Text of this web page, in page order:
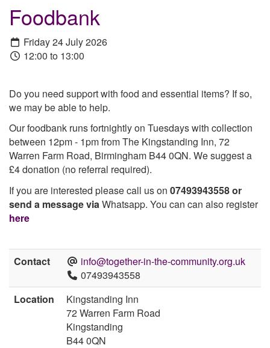
Foodbank
Friday 24 July 2026
12:00 to 13:00
Do you need support with food and essential items? If so,
we may be able to help.
Our foodbank runs fortnightly on Tuesdays with collection
between 12pm - 1pm from The Kingstanding Inn, 72
Warren Farm Road, Birmingham B44 0QN. We suggest a
£4 donation (no referral required).
If you are interested please call us on 07493943558 or
send a message viaWhatsapp. You can can also register
here
Contact
info@together-in-the-community.org.uk
07493943558
Location
Kingstanding Inn
72 Warren Farm Road
Kingstanding
B44 0QN